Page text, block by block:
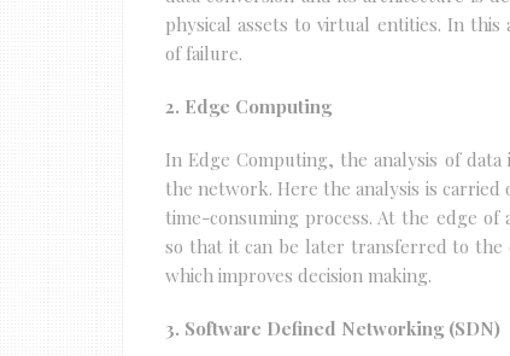
physical assets to virtual entities. In
of failure.
2. Edge Computing
In Edge Computing, the analysis of
the network. Here the analysis is carried
time-consuming process. At the edge of
so that it can be later transferred to the
which improves decision making.
3. Software Defined Networking (SDN)